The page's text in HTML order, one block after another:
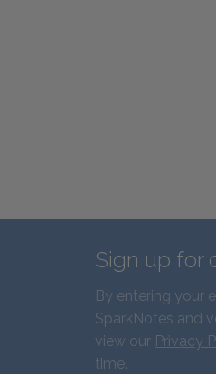
Sign up for
By entering your
SparkNotes and
view our Privacy
time.